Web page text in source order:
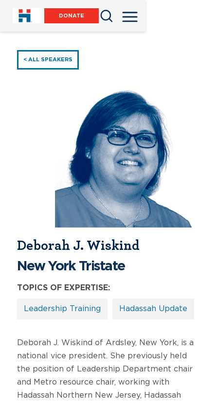
DONATE
< ALL SPEAKERS
Deborah J. Wiskind
New York Tristate
TOPICS OF EXPERTISE:
Leadership Training Hadassah Update
Deborah J. Wiskind of Ardsley, New York, is a
national vice president. She previously held
the position of Leadership Department chair
and Metro resource chair, working with
Hadassah Northern New Jersey, Hadassah